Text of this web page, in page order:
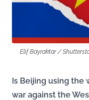
Elif Bayraktar /
Is Beijing using the
war against the